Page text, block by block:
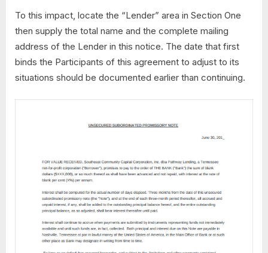
To this impact, locate the “Lender” area in Section One
then supply the total name and the complete mailing
address of the Lender in this notice. The date that first
binds the Participants of this agreement to adjust to its
situations should be documented earlier than continuing.